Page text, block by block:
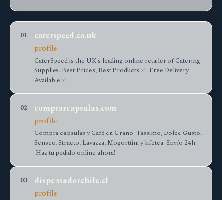
01
caterspeed.co.uk
profile
CaterSpeed is the UK's leading online retailer of Catering
Supplies. Best Prices, Best Products ✅. Free Delivery
Available ✅.
02
comprarcapsulas.com
profile
Compra cápsulas y Café en Grano: Tassimo, Dolce Gusto,
Senseo, Stracto, Lavazza, Mogorttini y kfetea. Envío 24h.
¡Haz tu pedido online ahora!
03
dispensadorchile.cl
profile